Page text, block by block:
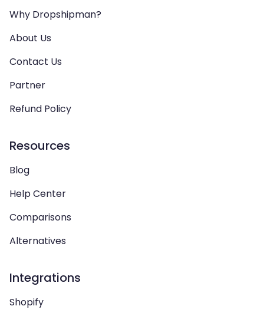
Why Dropshipman?
About Us
Contact Us
Partner
Refund Policy
Resources
Blog
Help Center
Comparisons
Alternatives
Integrations
Shopify